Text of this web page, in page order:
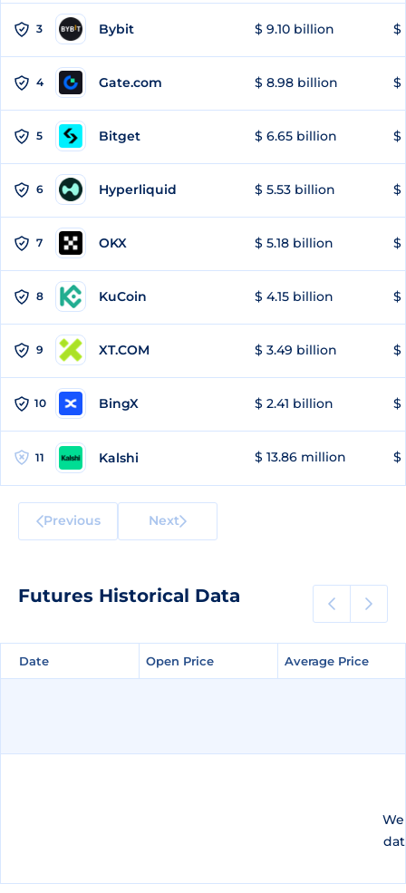
3 Bybit $ 9.10 billion $
4 Gate.com $ 8.98 billion $
5 Bitget $ 6.65 billion $
6 Hyperliquid $ 5.53 billion $
7 OKX $ 5.18 billion $
8 KuCoin $ 4.15 billion $
9 XT.COM $ 3.49 billion $
10 BingX $ 2.41 billion $
11 Kalshi $ 13.86 million $
Previous Next
Futures Historical Data
Date Open Price Average Price
Date Open Price Average Price